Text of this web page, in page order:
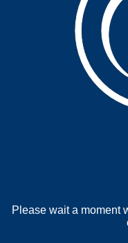
Please wait a moment